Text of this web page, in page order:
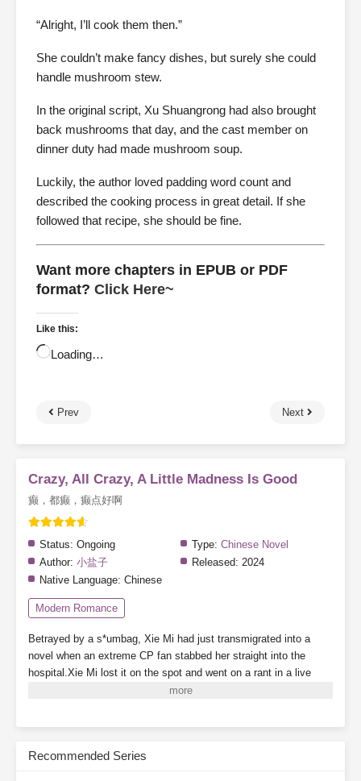
“Alright, I’ll cook them then.”
She couldn’t make fancy dishes, but surely she could
handle mushroom stew.
In the original script, Xu Shuangrong had also brought
back mushrooms that day, and the cast member on
dinner duty had made mushroom soup.
Luckily, the author loved padding word count and
described the cooking process in great detail. If she
followed that recipe, she should be fine.
Want more chapters in EPUB or PDF
format? Click Here~
Like this:
Loading…
Prev Next
Crazy, All Crazy, A Little Madness Is Good
癫，都癫，癫点好啊
Status: Ongoing Type: Chinese Novel
Author: 小盐子 Released: 2024
Native Language: Chinese
Modern Romance
Betrayed by a s*umbag, Xie Mi had just transmigrated into a
novel when an extreme CP fan stabbed her straight into the
hospital.Xie Mi lost it on the spot and went on a rant in a live
stream.“Come on! Stab me! Everyone, just stab me! I’ll blow up
death-seeker personality.—She joined a dating show wearing a
Recommended Series